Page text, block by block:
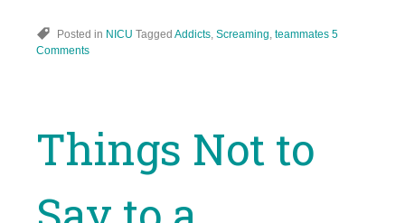
Posted in NICU Tagged Addicts Screaming teammates 5
Comments
Things Not to